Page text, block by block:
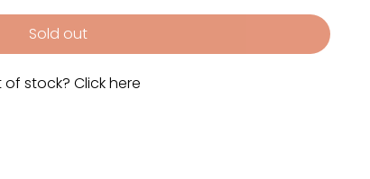
Sold out
of stock? Click here